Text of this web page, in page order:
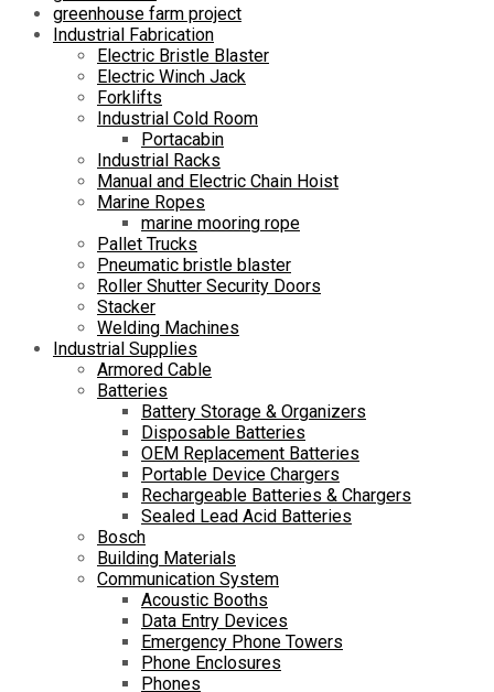
greenhouse farm project
Industrial Fabrication
Electric Bristle Blaster
Electric Winch Jack
Forklifts
Industrial Cold Room
Portacabin
Industrial Racks
Manual and Electric Chain Hoist
Marine Ropes
marine mooring rope
Pallet Trucks
Pneumatic bristle blaster
Roller Shutter Security Doors
Stacker
Welding Machines
Industrial Supplies
Armored Cable
Batteries
Battery Storage & Organizers
Disposable Batteries
OEM Replacement Batteries
Portable Device Chargers
Rechargeable Batteries & Chargers
Sealed Lead Acid Batteries
Bosch
Building Materials
Communication System
Acoustic Booths
Data Entry Devices
Emergency Phone Towers
Phone Enclosures
Phones